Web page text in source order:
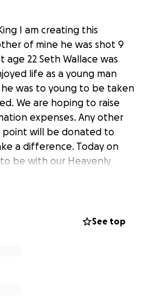
I am creating this
of mine he was shot 9
age 22 Seth Wallace was
life as a young man
was to young to be taken
We are hoping to raise
expenses. Any other
point will be donated to
a difference. Today on
to be with our Heavenly
fly high until we meet
See top